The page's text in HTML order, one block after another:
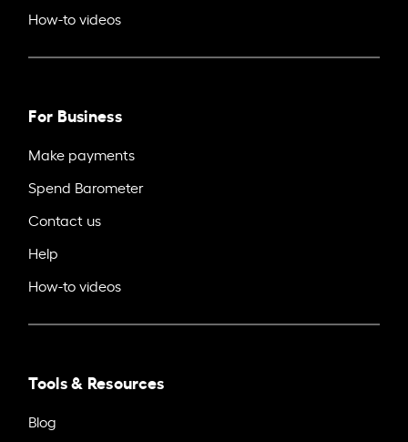
How-to videos
For Business
Make payments
Spend Barometer
Contact us
Help
How-to videos
Tools & Resources
Blog